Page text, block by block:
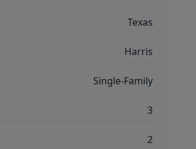
Texas
Harris
Single-Family
3
2